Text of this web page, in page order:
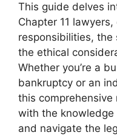
This guide delves
Chapter 11
responsibilities, the
the ethical
Whether you’re a
bankruptcy or an
this comprehensive
with the
and navigate the